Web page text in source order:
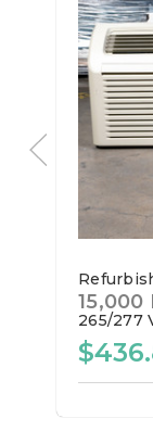
15,000
265/277